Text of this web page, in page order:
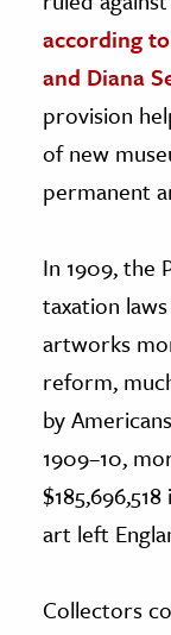
according
and Diana
provision
of new
permanent
In 1909, the
taxation
artworks
reform,
by
1909–10,
art left
Collectors